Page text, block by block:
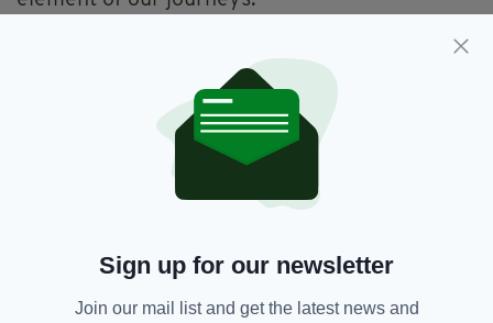
Jane an email asking her if she’d be willing to
share her journey with the listeners of the
Irishman Abroad
podcast. This week I travelled
to Hackney and met her at Sugru’s
For an hour we sat and spoke about the stigma
substance known as Sugru had not only
enabled people to unlock their creativity but
Sign up for our newsletter
Join our mail list and get the latest news and